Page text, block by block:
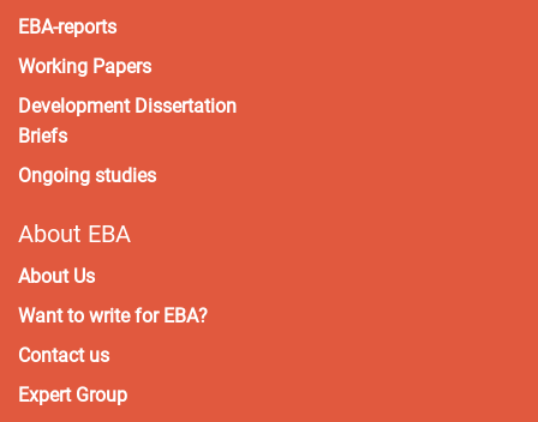
EBA-reports
Working Papers
Development Dissertation
Briefs
Ongoing studies
About EBA
About Us
Want to write for EBA?
Contact us
Expert Group